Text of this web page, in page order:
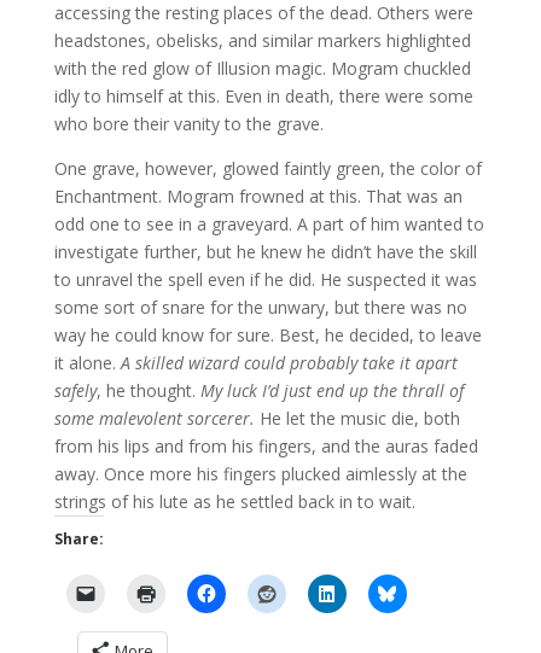
accessing the resting places of the dead. Others were
headstones, obelisks, and similar markers highlighted
with the red glow of Illusion magic. Mogram chuckled
idly to himself at this. Even in death, there were some
who bore their vanity to the grave.
One grave, however, glowed faintly green, the color of
Enchantment. Mogram frowned at this. That was an
odd one to see in a graveyard. A part of him wanted to
investigate further, but he knew he didn’t have the skill
to unravel the spell even if he did. He suspected it was
some sort of snare for the unwary, but there was no
way he could know for sure. Best, he decided, to leave
it alone.A skilled wizard could probably take it apart
safely, he thought. My luck I’d just end up the thrall of
some malevolent sorcerer. He let the music die, both
from his lips and from his fingers, and the auras faded
away. Once more his fingers plucked aimlessly at the
strings of his lute as he settled back in to wait.
Share: